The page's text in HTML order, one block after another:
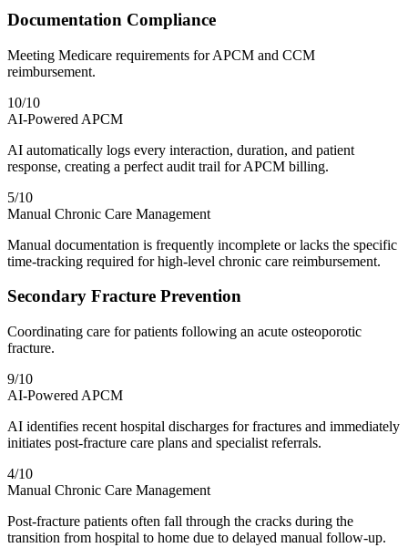
Documentation Compliance
Meeting Medicare requirements for APCM and CCM
reimbursement.
10/10
AI-Powered APCM
AI automatically logs every interaction, duration, and patient
response, creating a perfect audit trail for APCM billing.
5/10
Manual Chronic Care Management
Manual documentation is frequently incomplete or lacks the specific
time-tracking required for high-level chronic care reimbursement.
Secondary Fracture Prevention
Coordinating care for patients following an acute osteoporotic
fracture.
9/10
AI-Powered APCM
AI identifies recent hospital discharges for fractures and immediately
initiates post-fracture care plans and specialist referrals.
4/10
Manual Chronic Care Management
Post-fracture patients often fall through the cracks during the
transition from hospital to home due to delayed manual follow-up.